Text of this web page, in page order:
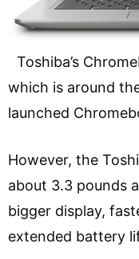
Toshiba’s
which is around
launched
However, the
about 3.3 pounds
bigger display,
extended battery